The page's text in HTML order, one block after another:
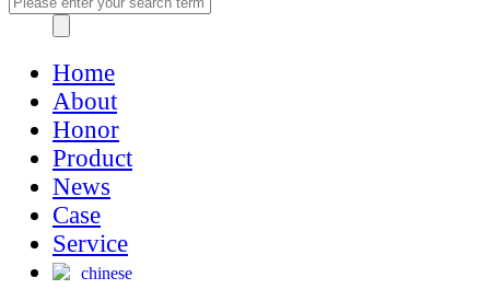
Home
About
Honor
Product
News
Case
Service
chinese